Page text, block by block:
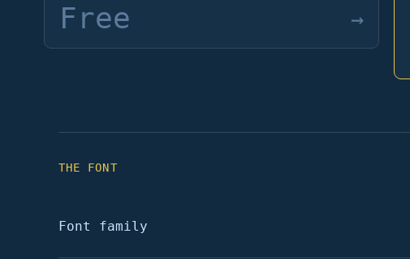
Free →
THE FONT
Font family